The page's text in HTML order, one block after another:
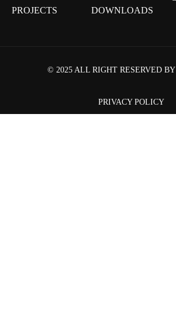
PROJECTS DOWNLOADS
© 2025 ALL RIGHT RESERVED BY
PRIVACY POLICY